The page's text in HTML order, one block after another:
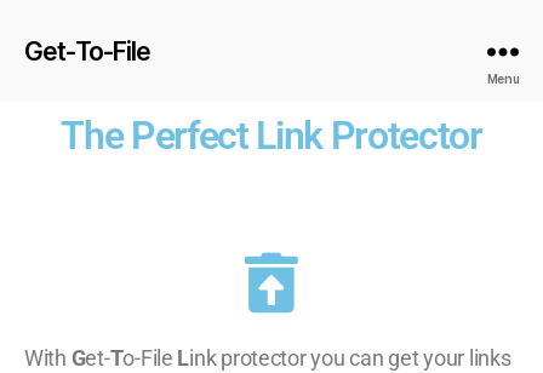
Get-To-File
Menu
The Perfect Link Protector
With Get-To-File Link protector you can get your links